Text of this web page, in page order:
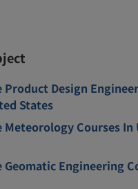
Product Design
States
Meteorology Courses In
Engineering